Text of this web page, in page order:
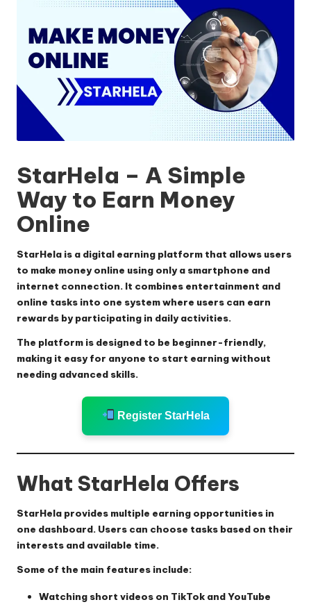
StarHela – A Simple
Way to Earn Money
Online
StarHela is a digital earning platform that allows users
to make money online using only a smartphone and
internet connection. It combines entertainment and
online tasks into one system where users can earn
rewards by participating in daily activities.
The platform is designed to be beginner-friendly,
making it easy for anyone to start earning without
needing advanced skills.
Register StarHela
What StarHela Offers
StarHela provides multiple earning opportunities in
one dashboard. Users can choose tasks based on their
interests and available time.
Some of the main features include:
Watching short videos on TikTok and YouTube